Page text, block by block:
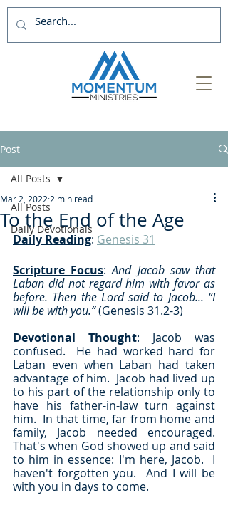
Post
All Posts
Daily Devotionals
All Posts
To the End of the Age
Mar 2, 2022 2 min read
Daily Reading: Genesis 31
Scripture Focus: And Jacob saw that
Laban did not regard him with favor as
before. Then the Lord said to Jacob... “I
will be with you.” (Genesis 31.2-3)
Devotional Thought: Jacob was
confused.  He had worked hard for
Laban even when Laban had taken
advantage of him.  Jacob had lived up
to his part of the relationship only to
have his father-in-law turn against
him.  In that time, far from home and
family, Jacob needed encouraged.
That's when God showed up and said
to him in essence: I'm here, Jacob.  I
haven't forgotten you.  And I will be
with you in days to come.